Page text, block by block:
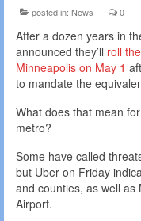
posted in: News | 0
After a dozen years in
announced they’ll roll
Minneapolis on May 1
to mandate the
What does that mean
metro?
Some have called
but Uber on Friday
and counties, as well as
Airport.